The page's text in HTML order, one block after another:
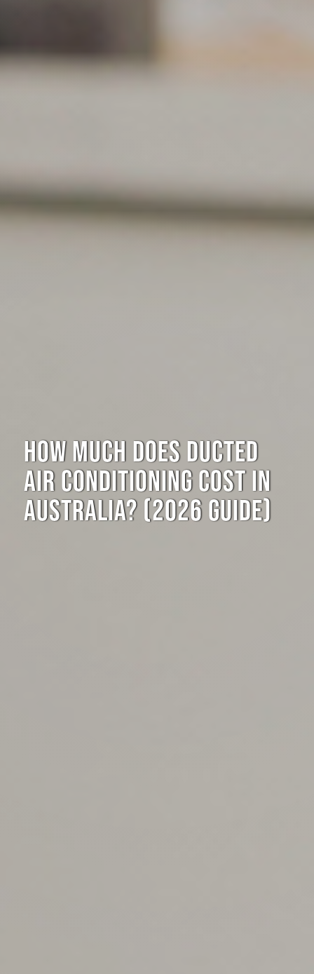
HOW MUCH DOES DUCTED
AIR CONDITIONING COST IN
AUSTRALIA? (2026 GUIDE)